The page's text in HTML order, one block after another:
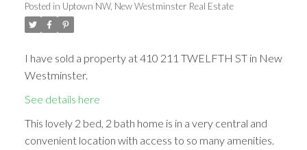
Posted in Uptown NW, New Westminster Real Estate
I have sold a property at 410 211 TWELFTH ST in New
Westminster.
See details here
This lovely 2 bed, 2 bath home is in a very central and
convenient location with access to so many amenities.